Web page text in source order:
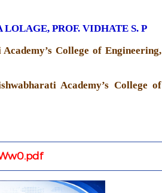
PROF. VIDHATE S. P
College of Engineering,
Academy’s College of